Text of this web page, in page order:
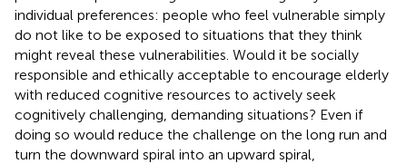
individual preferences: people who feel vulnerable simply
do not like to be exposed to situations that they think
might reveal these vulnerabilities. Would it be socially
responsible and ethically acceptable to encourage elderly
with reduced cognitive resources to actively seek
cognitively challenging, demanding situations? Even if
doing so would reduce the challenge on the long run and
turn the downward spiral into an upward spiral,